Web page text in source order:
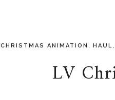
CHRISTMAS ANIMATION HAUL
LV